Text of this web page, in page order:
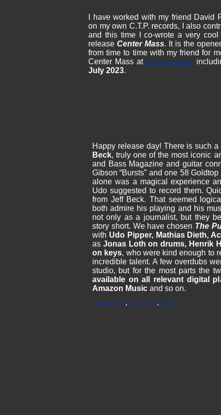
I have worked with my friend David
on my own C.T.P. records, I also
and this time I co-wrote a very
release Center Mass. It is the
from time to time with my friend for
Center Mass at Cherry Red Records
July 2023.
Happy release day! There is such
Beck, truly one of the most iconic
and Bass Magazine and guitar
Gibson “Bursts” and one 58
alone was a magical experience
Udo suggested to record them.
from Jeff Beck. That seemed
both admire his playing and his
not only as a journalist, but they
story short. We have chosen The
with Udo Pipper, Mathias Dieth,
as Jonas Loth on drums, Henrik
on keys, who were kind enough to
incredible talent. A few overdubs
studio, but for the most parts the
available on all relevant digital
Amazon Music and so on.
Amazon Music, Apple Music, Spotify